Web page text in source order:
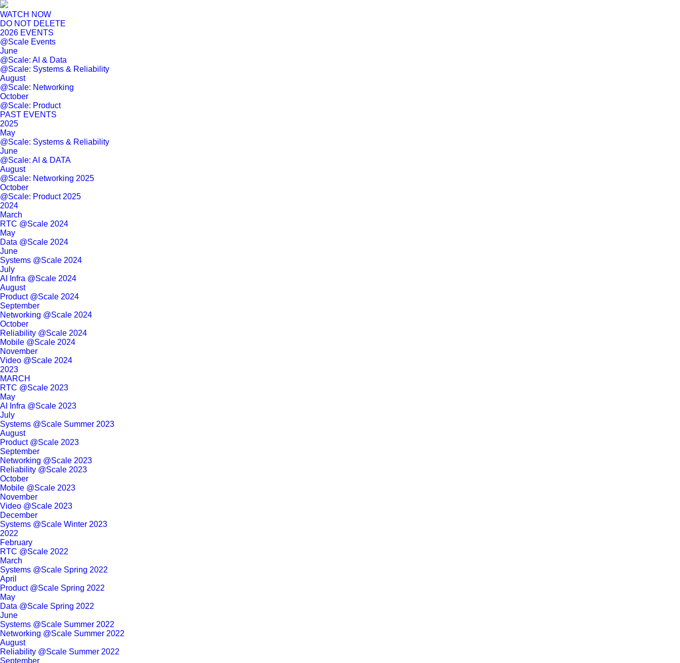
WATCH NOW
DO NOT DELETE
2026 EVENTS
@Scale Events
June
@Scale: AI & Data
@Scale: Systems & Reliability
August
@Scale: Networking
October
@Scale: Product
PAST EVENTS
2025
May
@Scale: Systems & Reliability
June
@Scale: AI & DATA
August
@Scale: Networking 2025
October
@Scale: Product 2025
2024
March
RTC @Scale 2024
May
Data @Scale 2024
June
Systems @Scale 2024
July
AI Infra @Scale 2024
August
Product @Scale 2024
September
Networking @Scale 2024
October
Reliability @Scale 2024
Mobile @Scale 2024
November
Video @Scale 2024
2023
MARCH
RTC @Scale 2023
May
AI Infra @Scale 2023
July
Systems @Scale Summer 2023
August
Product @Scale 2023
September
Networking @Scale 2023
Reliability @Scale 2023
October
Mobile @Scale 2023
November
Video @Scale 2023
December
Systems @Scale Winter 2023
2022
February
RTC @Scale 2022
March
Systems @Scale Spring 2022
April
Product @Scale Spring 2022
May
Data @Scale Spring 2022
June
Systems @Scale Summer 2022
Networking @Scale Summer 2022
August
Reliability @Scale Summer 2022
September